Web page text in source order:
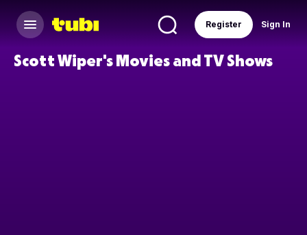
Sign In
Register
Scott Wiper's Movies and TV Shows